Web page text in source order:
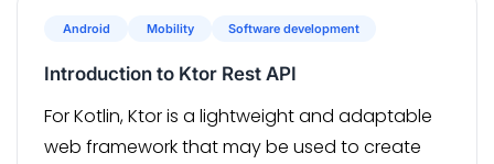
Android Mobility Software development
Introduction to Ktor Rest API
For Kotlin, Ktor is a lightweight and adaptable
web framework that may be used to create